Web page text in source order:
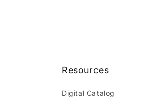
Resources
Digital Catalog